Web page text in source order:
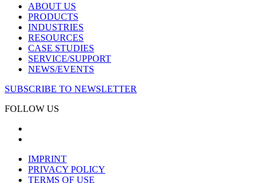
ABOUT US
PRODUCTS
INDUSTRIES
RESOURCES
CASE STUDIES
SERVICE/SUPPORT
NEWS/EVENTS
SUBSCRIBE TO NEWSLETTER
FOLLOW US
IMPRINT
PRIVACY POLICY
TERMS OF USE